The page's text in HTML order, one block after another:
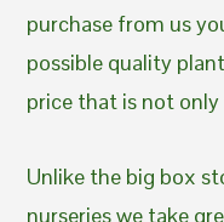
purchase from us
possible quality
price that is not
Unlike the big box
nurseries we take